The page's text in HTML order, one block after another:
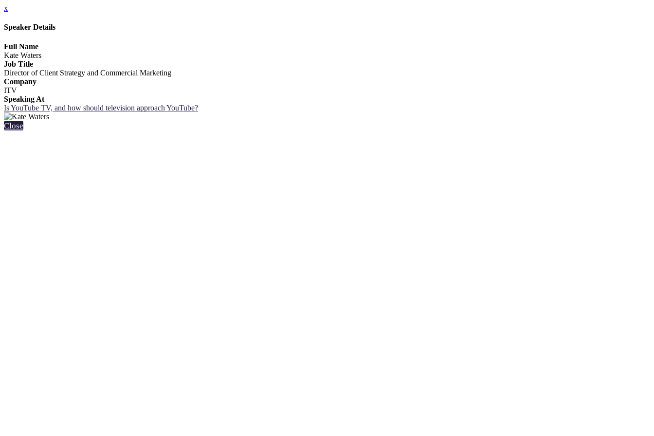
x
Speaker Details
Full Name
Kate Waters
Job Title
Director of Client Strategy and Commercial Marketing
Company
ITV
Speaking At
Is YouTube TV, and how should television approach YouTube?
Close